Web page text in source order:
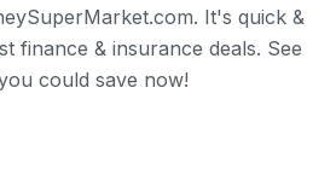
It's quick &
finance & insurance deals. See
could save now!